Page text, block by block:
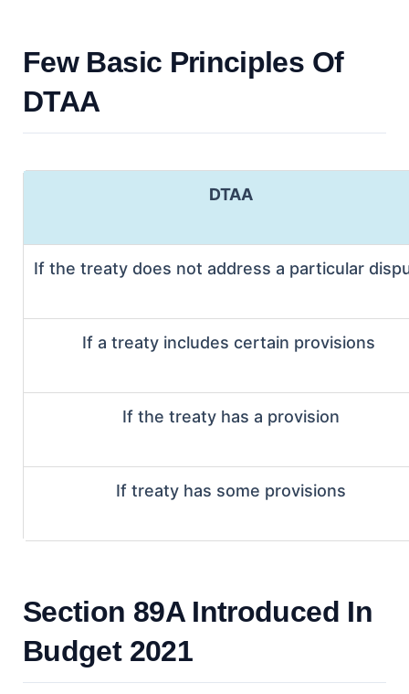
Few Basic Principles Of
DTAA
DTAA
If the treaty does not address a particular
If a treaty includes certain provisions
If the treaty has a provision
If treaty has some provisions
Section 89A Introduced In
Budget 2021